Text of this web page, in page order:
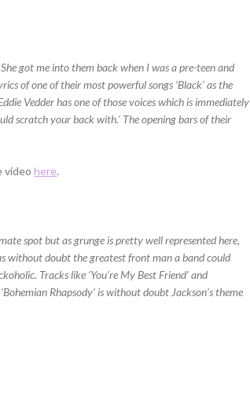
got me into them back when I was a pre-teen and
of one of their most powerful songs ‘Black’ as the
Vedder has one of those voices which is immediately
scratch your back with.’ The opening bars of their
video here.
spot but as grunge is pretty well represented here,
without doubt the greatest front man a band could
Tracks like ‘You’re My Best Friend’ and
Rhapsody’ is without doubt Jackson’s theme